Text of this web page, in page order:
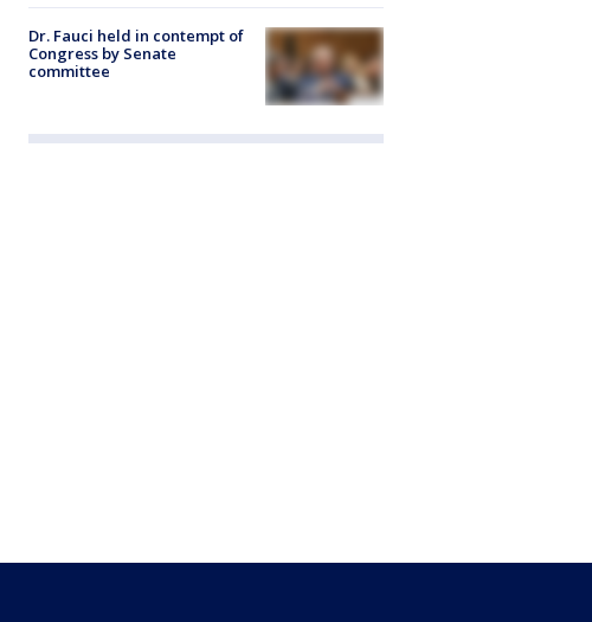
Dr. Fauci held in contempt of
Congress by Senate
committee